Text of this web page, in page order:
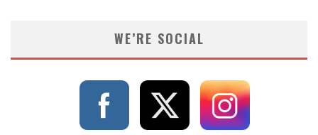
WE’RE SOCIAL